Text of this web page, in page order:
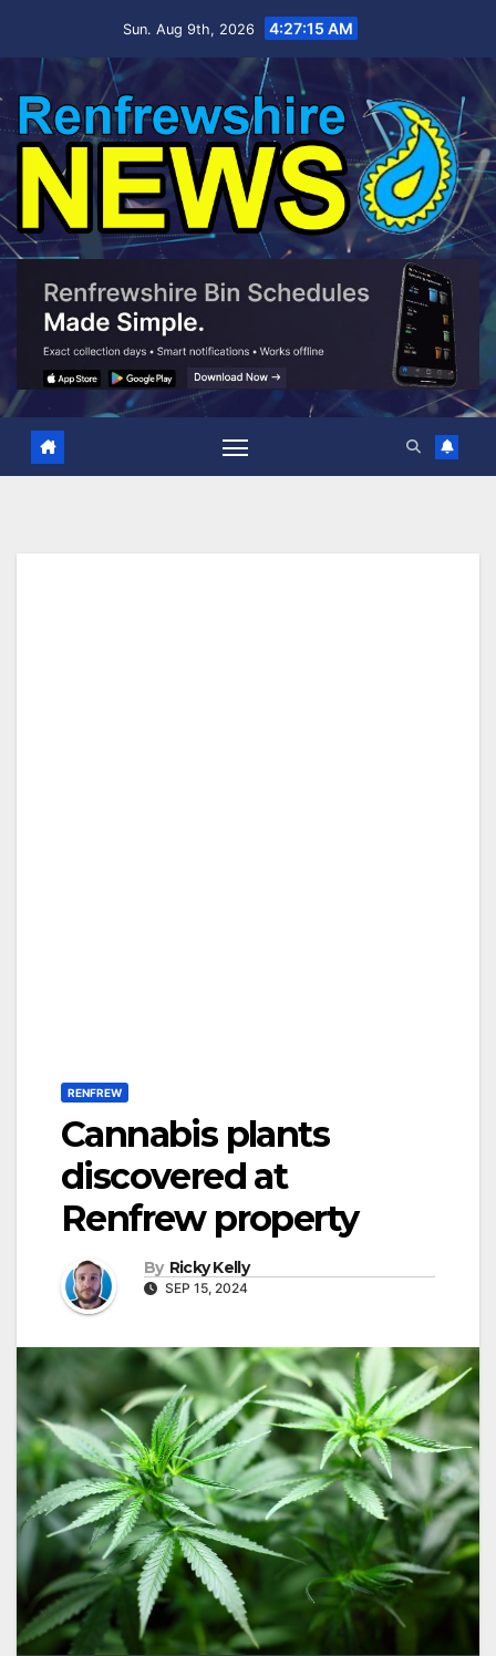
Sun. Aug 9th, 2026 4:27:16 AM
RENFREW
Cannabis plants
discovered at
Renfrew property
By Ricky Kelly
SEP 15, 2024